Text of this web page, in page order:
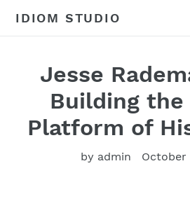
IDIOM STUDIO
Jesse
Building the
Platform of
by admin October